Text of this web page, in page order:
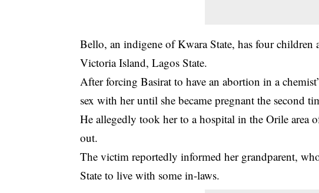
Bello, an indigene of Kwara State, has four
Victoria Island, Lagos State.
After forcing Basirat to have an abortion in a
sex with her until she became pregnant the second
He allegedly took her to a hospital in the Orile area
out.
The victim reportedly informed her grandparent,
State to live with some in-laws.